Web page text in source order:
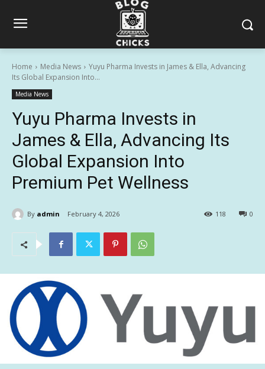
Home Media News
Yuyu Pharma Invests in James & Ella, Advancing
Its Global Expansion Into...
Media News
Yuyu Pharma Invests in
James & Ella, Advancing Its
Global Expansion Into
Premium Pet Wellness
By admin February 4, 2026 0
118